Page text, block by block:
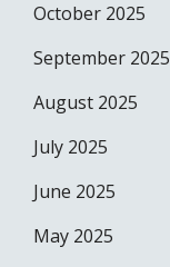
October 2025
September 2025
August 2025
July 2025
June 2025
May 2025